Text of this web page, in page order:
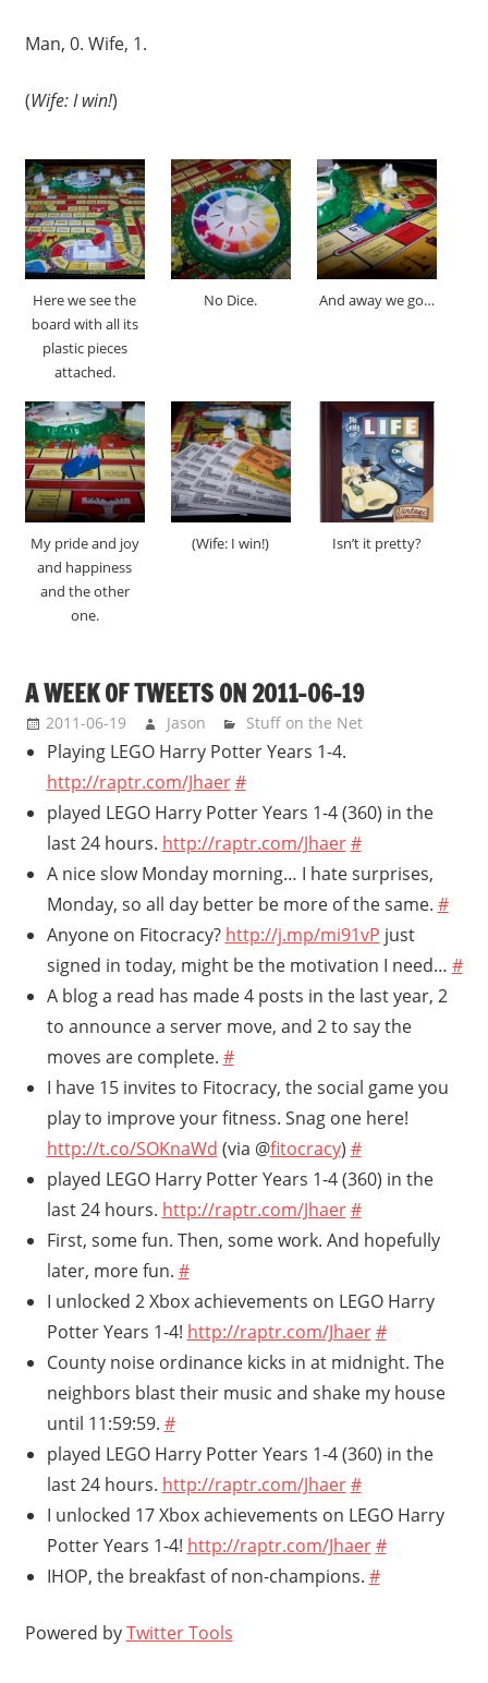
Man, 0. Wife, 1.
(Wife: I win!)
Here we see the
board with all its
plastic pieces
attached.
No Dice. And away we go…
My pride and joy
and happiness
and the other
one.
(Wife: I win!) Isn’t it pretty?
A WEEK OF TWEETS ON 2011-06-19
2011-06-19 Jason Stuff on the Net
Playing LEGO Harry Potter Years 1-4.
http://raptr.com/Jhaer #
played LEGO Harry Potter Years 1-4 (360) in the
last 24 hours. http://raptr.com/Jhaer #
A nice slow Monday morning… I hate surprises,
Monday, so all day better be more of the same. #
Anyone on Fitocracy? http://j.mp/mi91vP just
signed in today, might be the motivation I need… #
A blog a read has made 4 posts in the last year, 2
to announce a server move, and 2 to say the
moves are complete. #
I have 15 invites to Fitocracy, the social game you
play to improve your fitness. Snag one here!
http://t.co/SOKnaWd (via @fitocracy) #
played LEGO Harry Potter Years 1-4 (360) in the
last 24 hours. http://raptr.com/Jhaer #
First, some fun. Then, some work. And hopefully
later, more fun. #
I unlocked 2 Xbox achievements on LEGO Harry
Potter Years 1-4! http://raptr.com/Jhaer #
County noise ordinance kicks in at midnight. The
neighbors blast their music and shake my house
until 11:59:59. #
played LEGO Harry Potter Years 1-4 (360) in the
last 24 hours. http://raptr.com/Jhaer #
I unlocked 17 Xbox achievements on LEGO Harry
Potter Years 1-4! http://raptr.com/Jhaer #
IHOP, the breakfast of non-champions. #
Powered byTwitter Tools